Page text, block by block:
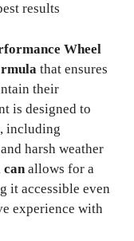
results
Wheel
that ensures
their
is designed to
including
harsh weather
can allows for a
it accessible even
experience with